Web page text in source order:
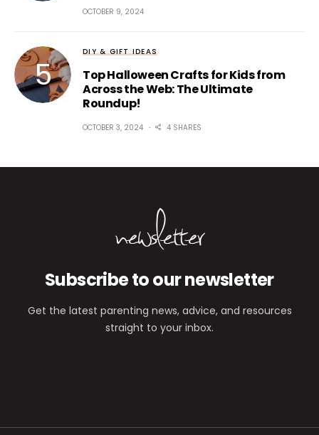
OCTOBER 9, 2024
DIY & GIFT IDEAS
Top Halloween Crafts for Kids from
Across the Web: The Ultimate
Roundup!
OCTOBER 3, 2024 4 SHARES
newsletter
Subscribe to our newsletter
Get the latest parenting news, advice, and resources
straight to your inbox.